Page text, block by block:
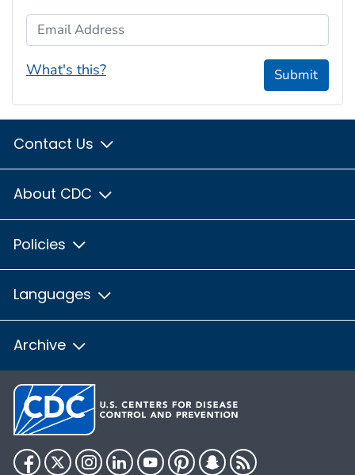
Email Address
What's this? Submit
Contact Us
About CDC
Policies
Languages
Archive